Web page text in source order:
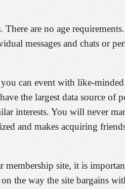
There are no age
messages and chats or
can event with like-
the largest data source
interests. You will never
and makes acquiring
membership site, it is
the way the site bargains